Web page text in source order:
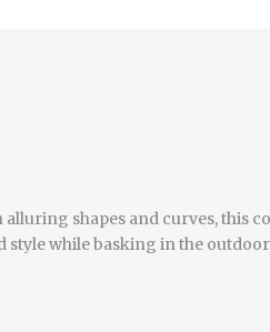
shapes and curves, this
style while basking in the